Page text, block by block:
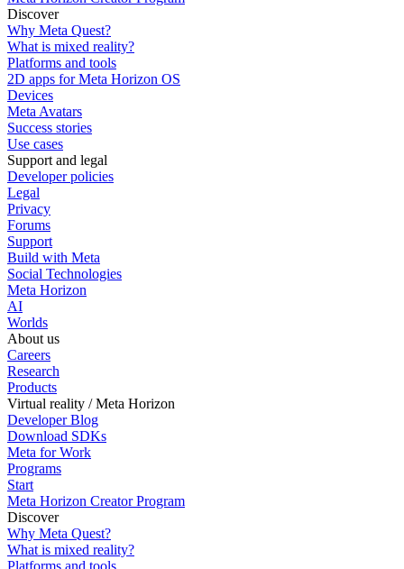
Discover
Why Meta Quest?
What is mixed reality?
Platforms and tools
2D apps for Meta Horizon OS
Devices
Meta Avatars
Success stories
Use cases
Support and legal
Developer policies
Legal
Privacy
Forums
Support
Build with Meta
Social Technologies
Meta Horizon
AI
Worlds
About us
Careers
Research
Products
Virtual reality / Meta Horizon
Developer Blog
Download SDKs
Meta for Work
Programs
Start
Meta Horizon Creator Program
Discover
Why Meta Quest?
What is mixed reality?